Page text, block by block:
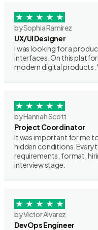
by Sophia Ramirez
UX/UI Designer
I was looking for a
interfaces. On this
modern digital products.
by Hannah Scott
Project Coordinator
It was important for me
hidden conditions.
requirements, format,
interview stage.
by Victor Alvarez
DevOps Engineer